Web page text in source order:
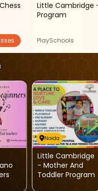
Little Cambridge - Mother And Toddler
Program
PlaySchools
Noida
Little Cambridge
- Mother And
Toddler Program